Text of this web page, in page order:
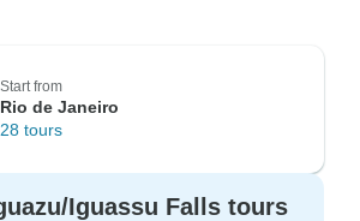
Start from
Rio de Janeiro
28 tours
Iguassu Falls tours